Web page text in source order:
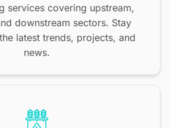
services covering upstream,
downstream sectors. Stay
latest trends, projects, and
news.